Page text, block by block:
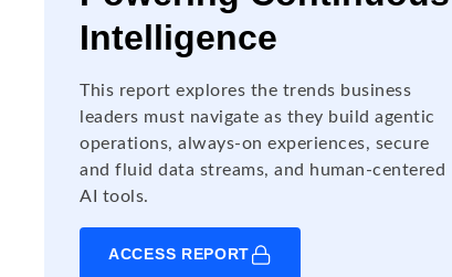
Intelligence
This report explores the trends business
leaders must navigate as they build agentic
operations, always-on experiences, secure
and fluid data streams, and human-centered
AI tools.
ACCESS REPORT